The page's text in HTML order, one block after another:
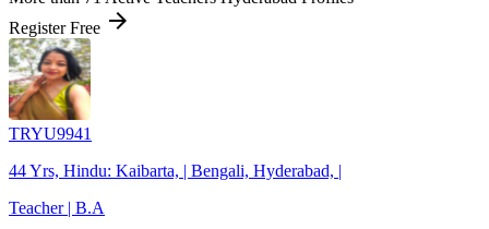
Register Free arrow_forward
TRYU9941
44 Yrs, Hindu: Kaibarta, | Bengali, Hyderabad, |
Teacher | B.A